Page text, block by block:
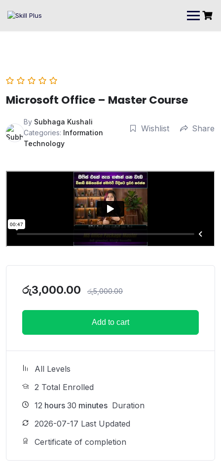
Microsoft Office – Master Course
By Subhaga Kushali
Categories: Information
Technology
Wishlist Share
රු3,000.00 රු5,000.00
Add to cart
All Levels
2 Total Enrolled
12 hours 30 minutes Duration
2026-07-17 Last Updated
Certificate of completion